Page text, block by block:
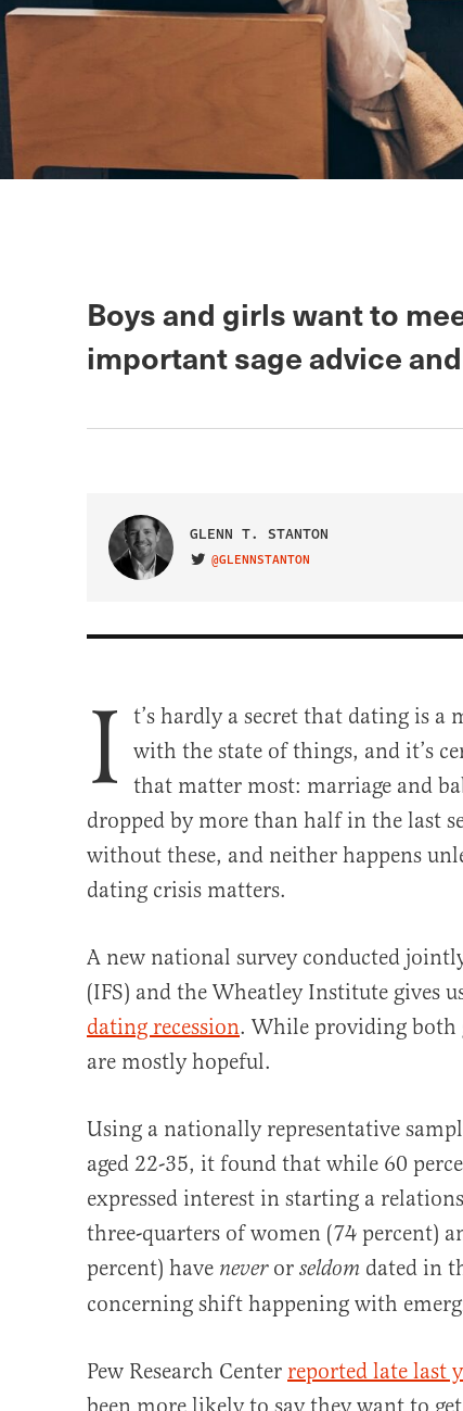
Boys and girls want to
important sage advice
GLENN T. STANTON
VISIT ON TWITTER
@GLENNSTANTON
Article on Facebook
Article on Twitter
Article on Truth Social
Article Link
Article via Email
I t’s hardly a secret that dating is a
with the state of things, and it’s
that matter most: marriage and
dropped by more than half in the last
without these, and neither happens
dating crisis matters.
A new national survey conducted
(IFS) and the Wheatley Institute gives
dating recession. While providing both
are mostly hopeful.
Using a nationally representative
aged 22-35, it found that while 60
expressed interest in starting a
three-quarters of women (74 percent)
percent) have neveror seldom dated in
concerning shift happening with
Pew Research Center reported late last